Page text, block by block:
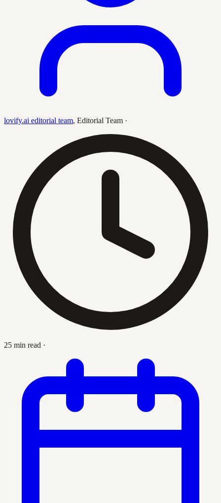
lovify.ai editorial team, Editorial Team ·
25 min read ·